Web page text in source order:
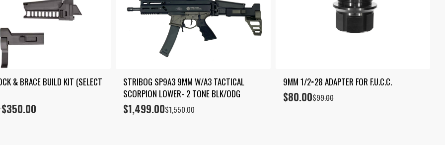
& BRACE BUILD KIT (SELECT
$350.00
STRIBOG SP9A3 9MM W/A3 TACTICAL
SCORPION LOWER- 2 TONE BLK/ODG
$1,550.00
Original
price
$1,499.00
Current
price
9MM 1/2×28 ADAPTER FOR F.U.C.C.
$99.00
Original
price
$80.00
Current
price